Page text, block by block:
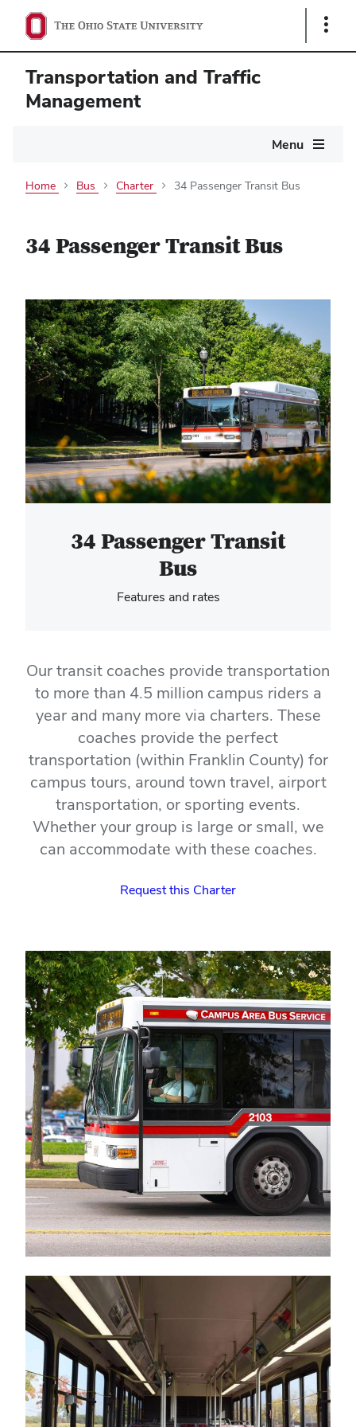
Show
Transportation and Traffic
Management
Menu
Home Bus Charter 34 Passenger Transit Bus
34 Passenger Transit Bus
34 Passenger Transit
Bus
Features and rates
Our transit coaches provide transportation
to more than 4.5 million campus riders a
year and many more via charters. These
coaches provide the perfect
transportation (within Franklin County) for
campus tours, around town travel, airport
transportation, or sporting events.
Whether your group is large or small, we
can accommodate with these coaches.
Request this Charter